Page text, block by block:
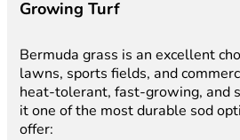
Growing Turf
Bermuda grass is an excellent
lawns, sports fields, and
heat-tolerant, fast-growing, and
it one of the most durable sod
offer: